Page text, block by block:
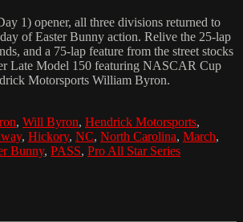
1) opener, all three divisions returned to
of Easter Bunny action. Relive the 25-lap
and a 75-lap feature from the street stocks
Late Model 150 featuring NASCAR Cup
Motorsports William Byron.
, Will Byron, Hendrick Motorsports,
, Hickory, NC, North Carolina, March,
Bunny, PASS, Pro All Star Series